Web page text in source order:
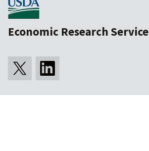
Economic Research Service